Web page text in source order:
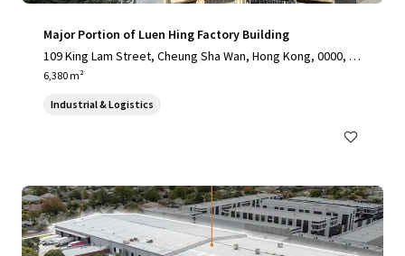
Major Portion of Luen Hing Factory Building
109 King Lam Street, Cheung Sha Wan, Hong Kong, 0000, H
K
6,380 m²
Industrial & Logistics